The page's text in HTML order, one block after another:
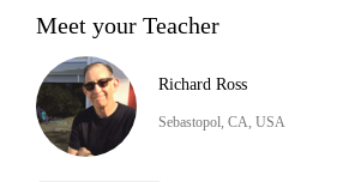
Meet your Teacher
Richard Ross
Sebastopol, CA, USA